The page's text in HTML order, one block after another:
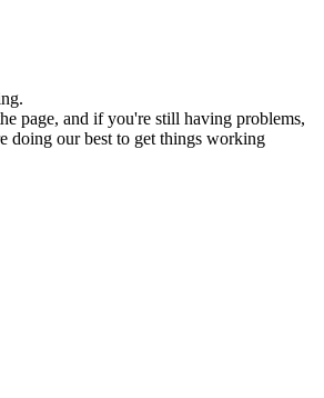
page, and if you're still having problems,
doing our best to get things working